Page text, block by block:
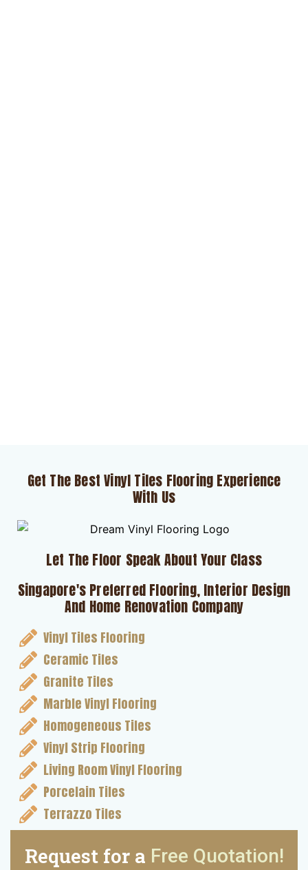
Get The Best Vinyl Tiles Flooring Experience
With Us
Let The Floor Speak About Your Class
Singapore's Preferred Flooring, Interior Design
And Home Renovation Company
Vinyl Tiles Flooring
Ceramic Tiles
Granite Tiles
Marble Vinyl Flooring
Homogeneous Tiles
Vinyl Strip Flooring
Living Room Vinyl Flooring
Porcelain Tiles
Terrazzo Tiles
Request for a Free Quotation!